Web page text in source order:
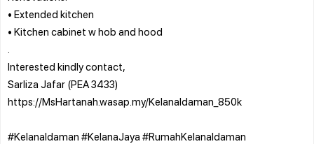
• Extended kitchen
• Kitchen cabinet w hob and hood
Interested kindly contact,
Sarliza Jafar (PEA 3433)
https://MsHartanah.wasap.my/KelanaIdaman_850k
#KelanaIdaman #KelanaJaya #RumahKelanaIdaman